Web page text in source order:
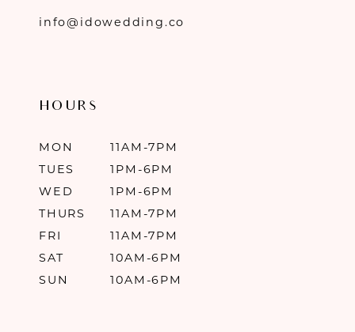
info@idowedding.co
HOURS
MON
11AM-7PM
TUES
1PM-6PM
WED
1PM-6PM
THURS
11AM-7PM
FRI
11AM-7PM
SAT
10AM-6PM
SUN
10AM-6PM